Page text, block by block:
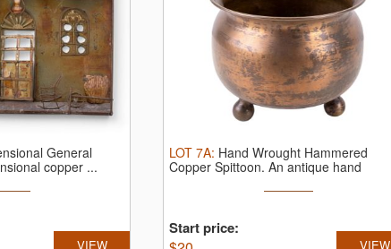
General
copper ...
VIEW
LOT 7A: Hand Wrought Hammered
Copper Spittoon. An antique hand
Start price:
VIEW